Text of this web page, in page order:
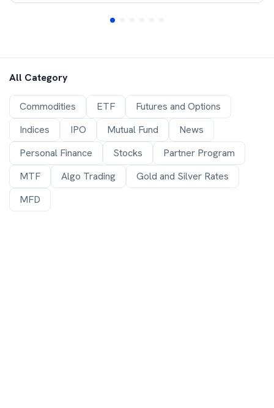
All Category
Commodities ETF
Futures and Options
Indices
IPO Mutual Fund
News
Personal Finance
Stocks
Partner Program
MTF
Algo Trading
Gold and Silver Rates
MFD